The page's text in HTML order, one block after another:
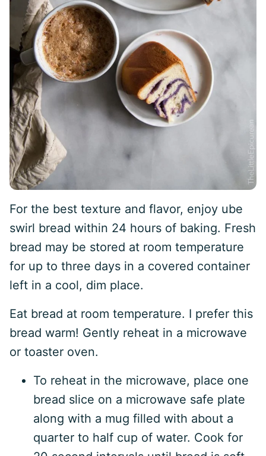
For the best texture and flavor, enjoy ube
swirl bread within 24 hours of baking. Fresh
bread may be stored at room temperature
for up to three days in a covered container
left in a cool, dim place.
Eat bread at room temperature. I prefer this
bread warm! Gently reheat in a microwave
or toaster oven.
To reheat in the microwave, place one
bread slice on a microwave safe plate
along with a mug filled with about a
quarter to half cup of water. Cook for